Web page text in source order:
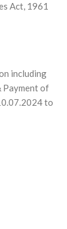
Act, 1961
including
Payment of
to